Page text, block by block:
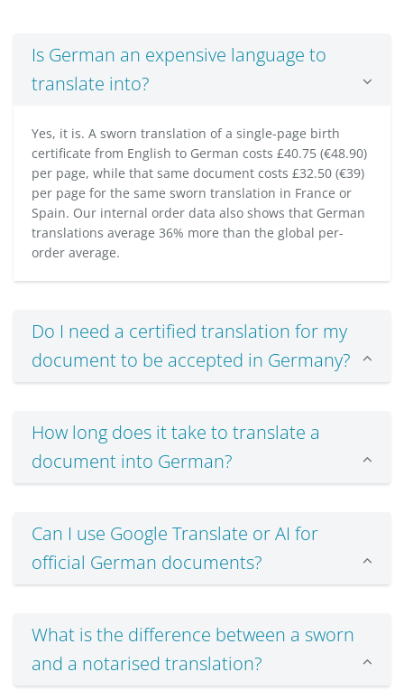
Is German an expensive language to
translate into?
Yes, it is. A sworn translation of a single-page birth
certificate from English to German costs £40.75 (€48.90)
per page, while that same document costs £32.50 (€39)
per page for the same sworn translation in France or
Spain. Our internal order data also shows that German
translations average 36% more than the global per-
order average.
Do I need a certified translation for my
document to be accepted in Germany?
How long does it take to translate a
document into German?
Can I use Google Translate or AI for
official German documents?
What is the difference between a sworn
and a notarised translation?